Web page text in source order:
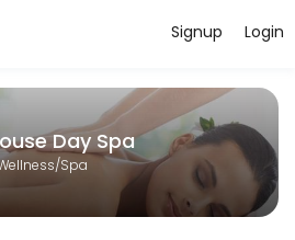
Day Spa
professional Spa offering
- STANDARD
Login
Signup
Day Spa
Spa